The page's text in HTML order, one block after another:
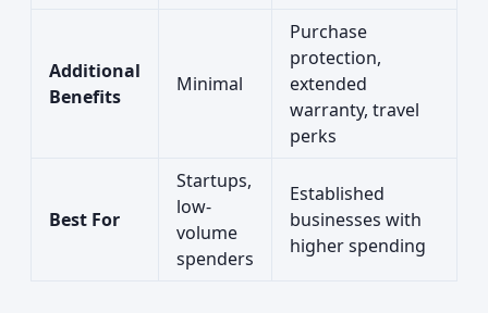
Additional
Benefits
Minimal
Purchase
protection,
extended
warranty, travel
perks
Best For
Startups,
low-
volume
spenders
Established
businesses with
higher spending